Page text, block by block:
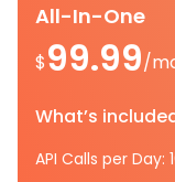
All-In-One
$99.99/
What’s
API Calls per Day: